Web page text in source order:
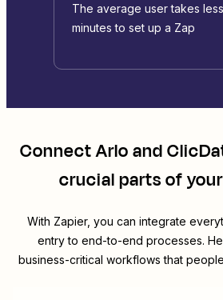
The average user takes
minutes to set up a Zap
ConnectArloand
crucial parts of
With Zapier, you can integrate
entry to end-to-end processes.
business-critical workflows that